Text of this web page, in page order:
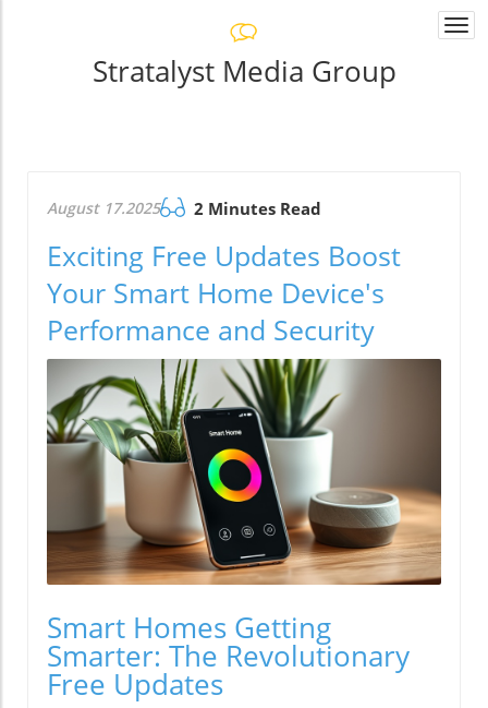
Stratalyst Media Group
August 17.2025 2 Minutes Read
Exciting Free Updates Boost
Your Smart Home Device's
Performance and Security
Smart Homes Getting
Smarter: The Revolutionary
Free Updates